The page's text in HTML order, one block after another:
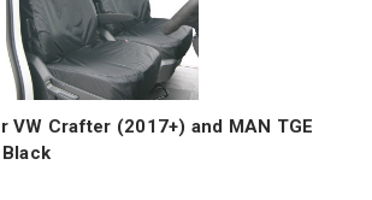
VW Crafter (2017+) and MAN TGE